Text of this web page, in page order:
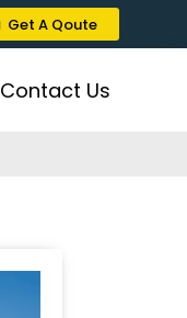
Get A Qoute
Contact Us